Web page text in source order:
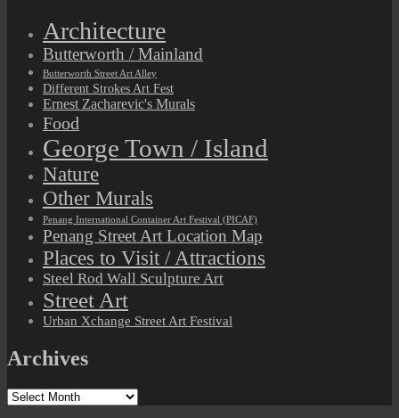
Architecture
Butterworth / Mainland
Butterworth Street Art Alley
Different Strokes Art Fest
Ernest Zacharevic's Murals
Food
George Town / Island
Nature
Other Murals
Penang International Container Art Festival (PICAF)
Penang Street Art Location Map
Places to Visit / Attractions
Steel Rod Wall Sculpture Art
Street Art
Urban Xchange Street Art Festival
Archives
Archives